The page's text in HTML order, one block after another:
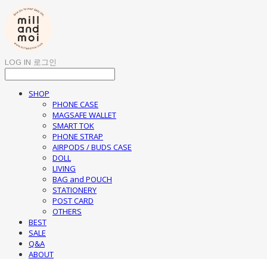
LOG IN 로그인
SHOP
PHONE CASE
MAGSAFE WALLET
SMART TOK
PHONE STRAP
AIRPODS / BUDS CASE
DOLL
LIVING
BAG and POUCH
STATIONERY
POST CARD
OTHERS
BEST
SALE
Q&A
ABOUT